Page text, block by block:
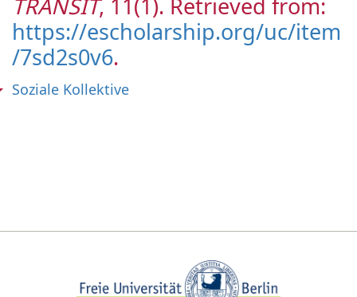
TRANSIT, 11(1). Retrieved from:
https://escholarship.org/uc/item
/7sd2s0v6.
Soziale Kollektive